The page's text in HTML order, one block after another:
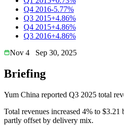
Q4 2016-5.77%
Q3 2015+4.86%
Q4 2015+4.86%
Q3 2016+4.86%
Nov 4
Sep 30, 2025
Briefing
Yum China reported Q3 2025 total
Total revenues increased 4% to
partly offset by delivery mix.